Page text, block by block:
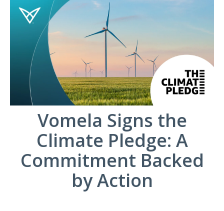
Vomela Signs the
Climate Pledge: A
Commitment Backed
by Action